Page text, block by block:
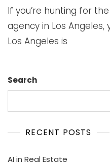
If you’re hunting for
agency in Los Angeles,
Los Angeles is
Search
RECENT POSTS
AI in Real Estate